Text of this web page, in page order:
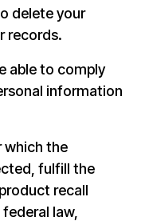
delete your
records.
able to comply
information
which the
fulfill the
recall
law,